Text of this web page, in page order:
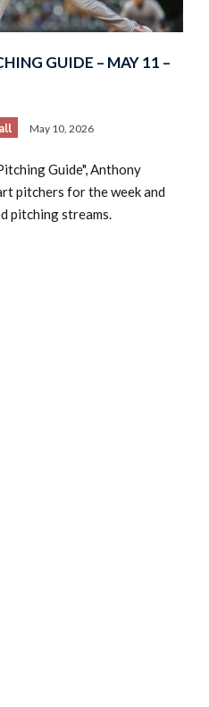
GUIDE – MAY 11 –
May 10, 2026
Guide", Anthony
pitchers for the week and
pitching streams.